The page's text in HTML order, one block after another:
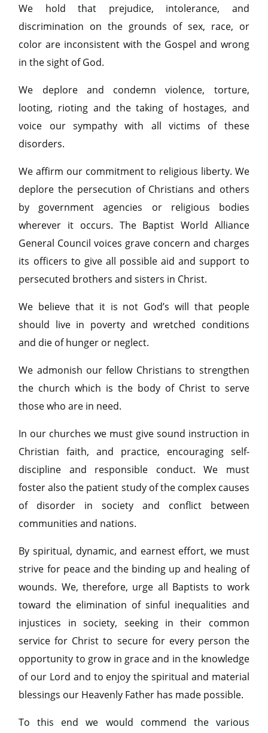
We hold that prejudice, intolerance, and
discrimination on the grounds of sex, race, or
color are inconsistent with the Gospel and wrong
in the sight of God.
We deplore and condemn violence, torture,
looting, rioting and the taking of hostages, and
voice our sympathy with all victims of these
disorders.
We affirm our commitment to religious liberty. We
deplore the persecution of Christians and others
by government agencies or religious bodies
wherever it occurs. The Baptist World Alliance
General Council voices grave concern and charges
its officers to give all possible aid and support to
persecuted brothers and sisters in Christ.
We believe that it is not God’s will that people
should live in poverty and wretched conditions
and die of hunger or neglect.
We admonish our fellow Christians to strengthen
the church which is the body of Christ to serve
those who are in need.
In our churches we must give sound instruction in
Christian faith, and practice, encouraging self-
discipline and responsible conduct. We must
foster also the patient study of the complex causes
of disorder in society and conflict between
communities and nations.
By spiritual, dynamic, and earnest effort, we must
strive for peace and the binding up and healing of
wounds. We, therefore, urge all Baptists to work
toward the elimination of sinful inequalities and
injustices in society, seeking in their common
service for Christ to secure for every person the
opportunity to grow in grace and in the knowledge
of our Lord and to enjoy the spiritual and material
blessings our Heavenly Father has made possible.
To this end we would commend the various